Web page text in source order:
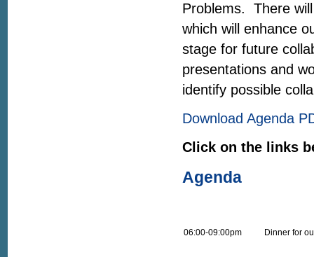
Problems. There
which will enhance
stage for future
presentations and
identify possible
Download Agenda
Click on the links
Agenda
06:00-09:00pm Dinner for